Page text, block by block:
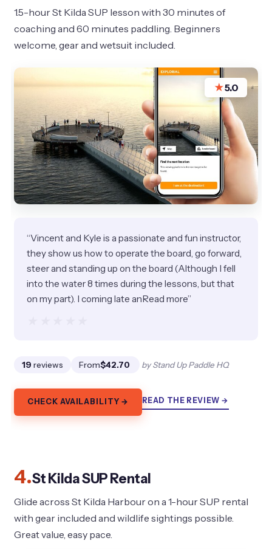
1.5-hour St Kilda SUP lesson with 30 minutes of
coaching and 60 minutes paddling. Beginners
welcome, gear and wetsuit included.
★5.0
“Vincent and Kyle is a passionate and fun instructor,
they show us how to operate the board, go forward,
steer and standing up on the board (Although I fell
into the water 8 times during the lessons, but that
on my part). I coming late anRead more”
19 reviews From$42.70 by Stand Up Paddle HQ
CHECK AVAILABILITY → READ THE REVIEW →
4.St Kilda SUP Rental
Glide across St Kilda Harbour on a 1-hour SUP rental
with gear included and wildlife sightings possible.
Great value, easy pace.